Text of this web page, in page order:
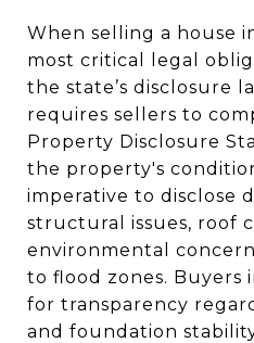
When selling a house
most critical legal
the state’s disclosure
requires sellers to
Property Disclosure
the property's
imperative to disclose
structural issues, roof
environmental
to flood zones. Buyers
for transparency
and foundation